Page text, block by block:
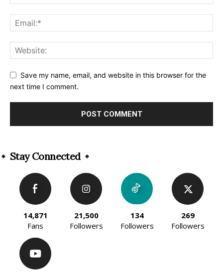
Save my name, email, and website in this browser for the
next time I comment.
Stay Connected
14,871
Fans
21,500
Followers
134
Followers
269
Followers